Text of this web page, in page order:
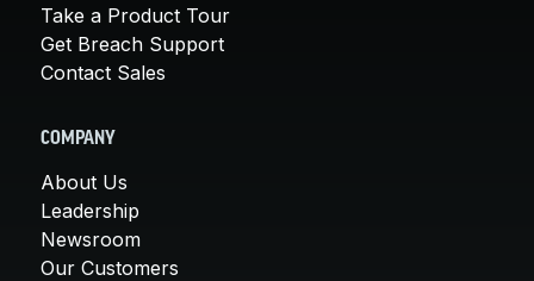
Take a Product Tour
Get Breach Support
Contact Sales
COMPANY
About Us
Leadership
Newsroom
Our Customers